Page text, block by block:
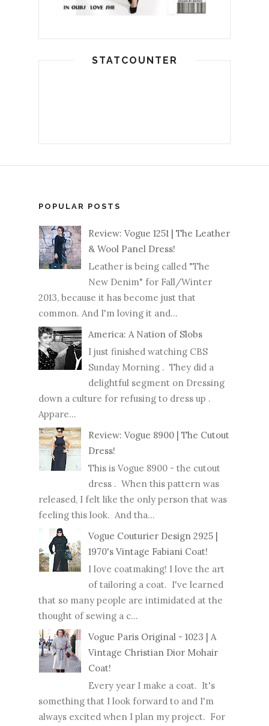
STATCOUNTER
POPULAR POSTS
Review: Vogue 1251 | The Leather
& Wool Panel Dress!
Leather is being called "The
New Denim" for Fall/Winter
2013, because it has become just that
common. And I'm loving it and...
America: A Nation of Slobs
I just finished watching CBS
Sunday Morning . They did a
delightful segment on Dressing
down a culture for refusing to dress up .
Appare...
Review: Vogue 8900 | The Cutout
Dress!
This is Vogue 8900 - the cutout
dress . When this pattern was
released, I felt like the only person that was
feeling this look. And tha...
Vogue Couturier Design 2925 |
1970's Vintage Fabiani Coat!
I love coatmaking! I love the art
of tailoring a coat. I've learned
that so many people are intimidated at the
thought of sewing a c...
Vogue Paris Original - 1023 | A
Vintage Christian Dior Mohair
Coat!
Every year I make a coat. It's
something that I look forward to and I'm
always excited when I plan my project. For